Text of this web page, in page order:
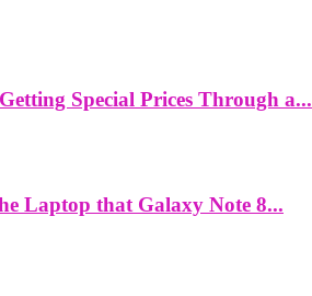
Special Prices Through a...
Laptop that Galaxy Note 8...